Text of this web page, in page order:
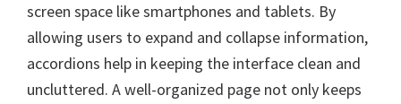
screen space like smartphones and tablets. By
allowing users to expand and collapse information,
accordions help in keeping the interface clean and
uncluttered. A well-organized page not only keeps